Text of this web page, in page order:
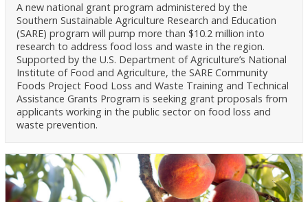
A new national grant program administered by the
Southern Sustainable Agriculture Research and Education
(SARE) program will pump more than $10.2 million into
research to address food loss and waste in the region.
Supported by the U.S. Department of Agriculture’s National
Institute of Food and Agriculture, the SARE Community
Foods Project Food Loss and Waste Training and Technical
Assistance Grants Program is seeking grant proposals from
applicants working in the public sector on food loss and
waste prevention.